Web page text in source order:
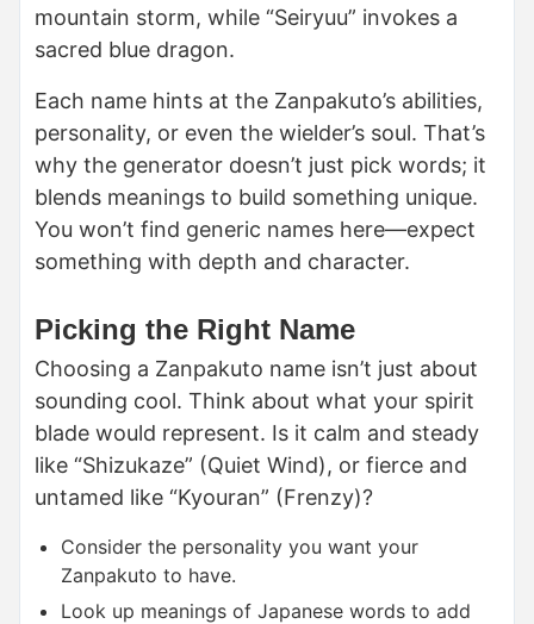
mountain storm, while “Seiryuu” invokes a
sacred blue dragon.
Each name hints at the Zanpakuto’s abilities,
personality, or even the wielder’s soul. That’s
why the generator doesn’t just pick words; it
blends meanings to build something unique.
You won’t find generic names here—expect
something with depth and character.
Picking the Right Name
Choosing a Zanpakuto name isn’t just about
sounding cool. Think about what your spirit
blade would represent. Is it calm and steady
like “Shizukaze” (Quiet Wind), or fierce and
untamed like “Kyouran” (Frenzy)?
Consider the personality you want your
Zanpakuto to have.
Look up meanings of Japanese words to add